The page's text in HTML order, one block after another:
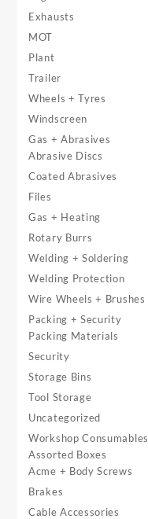
Exhausts
MOT
Plant
Trailer
Wheels + Tyres
Windscreen
Gas + Abrasives
Abrasive Discs
Coated Abrasives
Files
Gas + Heating
Rotary Burrs
Welding + Soldering
Welding Protection
Wire Wheels + Brushes
Packing + Security
Packing Materials
Security
Storage Bins
Tool Storage
Uncategorized
Workshop Consumables
Assorted Boxes
Acme + Body Screws
Brakes
Cable Accessories